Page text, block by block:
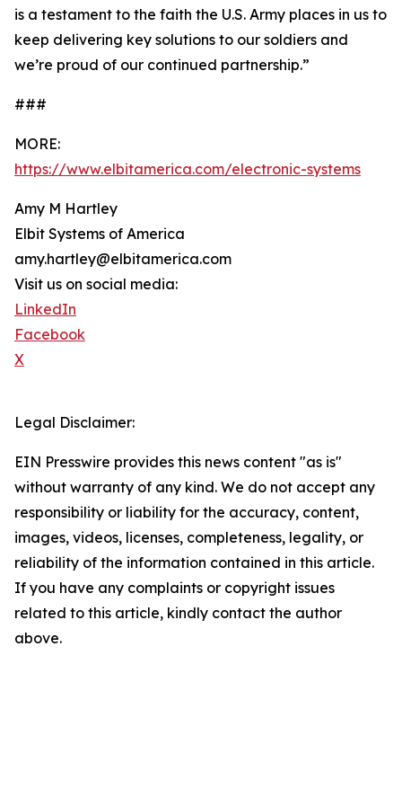
is a testament to the faith the U.S. Army places in us to
keep delivering key solutions to our soldiers and
we’re proud of our continued partnership.”
###
MORE:
https://www.elbitamerica.com/electronic-systems
Amy M Hartley
Elbit Systems of America
amy.hartley@elbitamerica.com
Visit us on social media:
LinkedIn
Facebook
X
Legal Disclaimer:
EIN Presswire provides this news content "as is"
without warranty of any kind. We do not accept any
responsibility or liability for the accuracy, content,
images, videos, licenses, completeness, legality, or
reliability of the information contained in this article.
If you have any complaints or copyright issues
related to this article, kindly contact the author
above.